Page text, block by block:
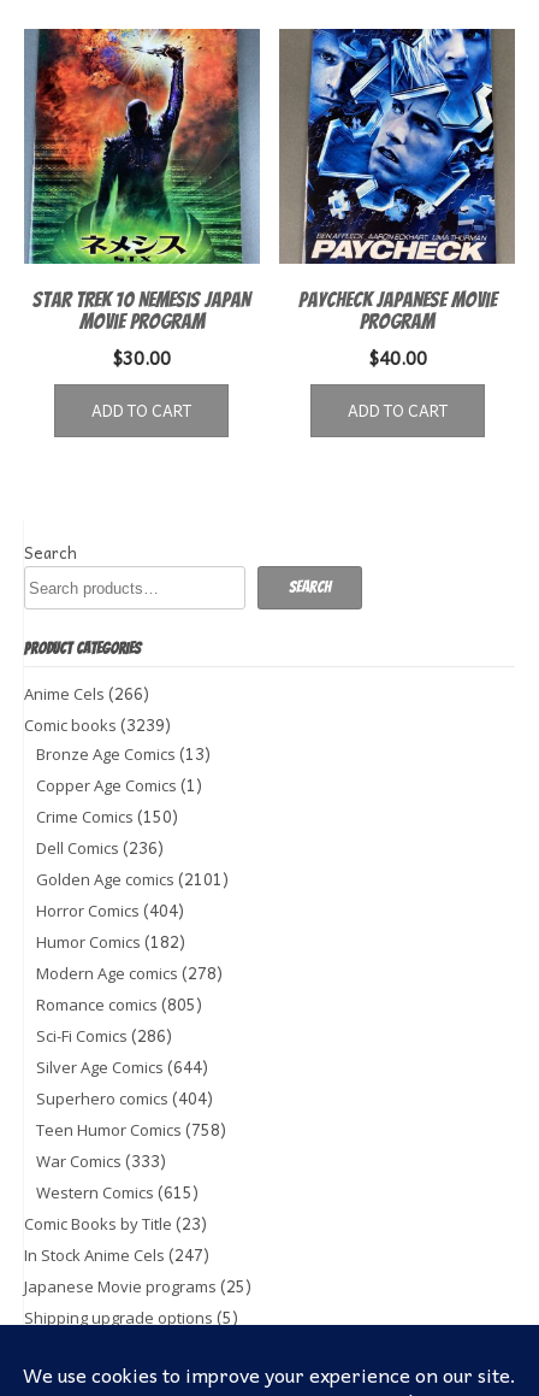
Star Trek 10 Nemesis Japan
Movie Program
$30.00
ADD TO CART
Paycheck Japanese Movie
Program
$40.00
ADD TO CART
Search
Search
PRODUCT CATEGORIES
Anime Cels (266)
Comic books (3239)
Bronze Age Comics (13)
Copper Age Comics (1)
Crime Comics (150)
Dell Comics (236)
Golden Age comics (2101)
Horror Comics (404)
Humor Comics (182)
Modern Age comics (278)
Romance comics (805)
Sci-Fi Comics (286)
Silver Age Comics (644)
Superhero comics (404)
Teen Humor Comics (758)
War Comics (333)
Western Comics (615)
Comic Books by Title (23)
In Stock Anime Cels (247)
Japanese Movie programs (25)
Shipping upgrade options (5)
Trading Cards(5)